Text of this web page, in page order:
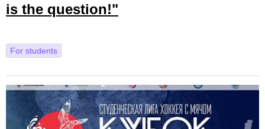
is the question!"
For students